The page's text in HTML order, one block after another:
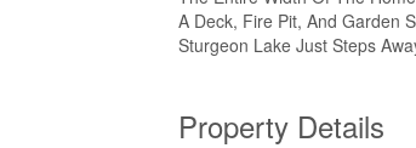
A Deck, Fire Pit, And Garden
Sturgeon Lake Just Steps
Property Details